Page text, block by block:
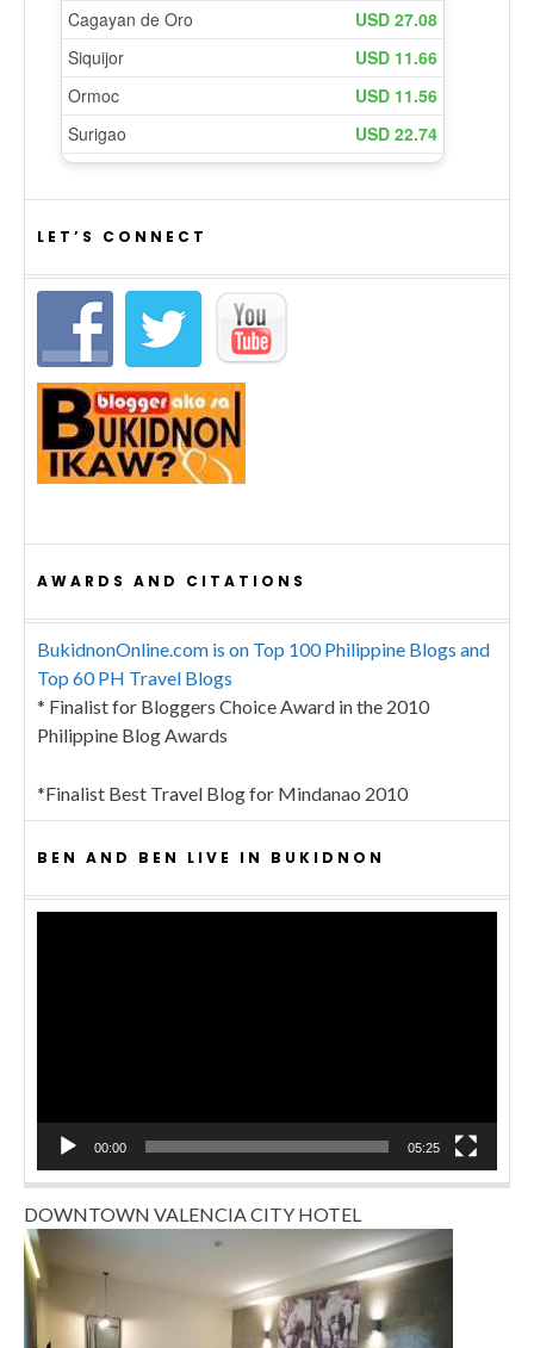
LET’S CONNECT
AWARDS AND CITATIONS
BukidnonOnline.com is on Top 100 Philippine Blogs and
Top 60 PH Travel Blogs
* Finalist for Bloggers Choice Award in the 2010
Philippine Blog Awards
*Finalist Best Travel Blog for Mindanao 2010
BEN AND BEN LIVE IN BUKIDNON
00:00 05:25
DOWNTOWN VALENCIA CITY HOTEL